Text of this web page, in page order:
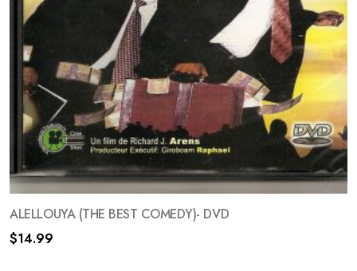
ALELLOUYA (THE BEST COMEDY)- DVD
$14.99